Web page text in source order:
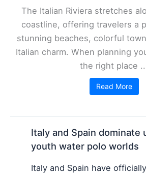
The Italian Riviera stretches
coastline, offering travelers a
stunning beaches, colorful
Italian charm. When planning
the right place
Read More
Italy and Spain dominate
youth water polo worlds
Italy and Spain have